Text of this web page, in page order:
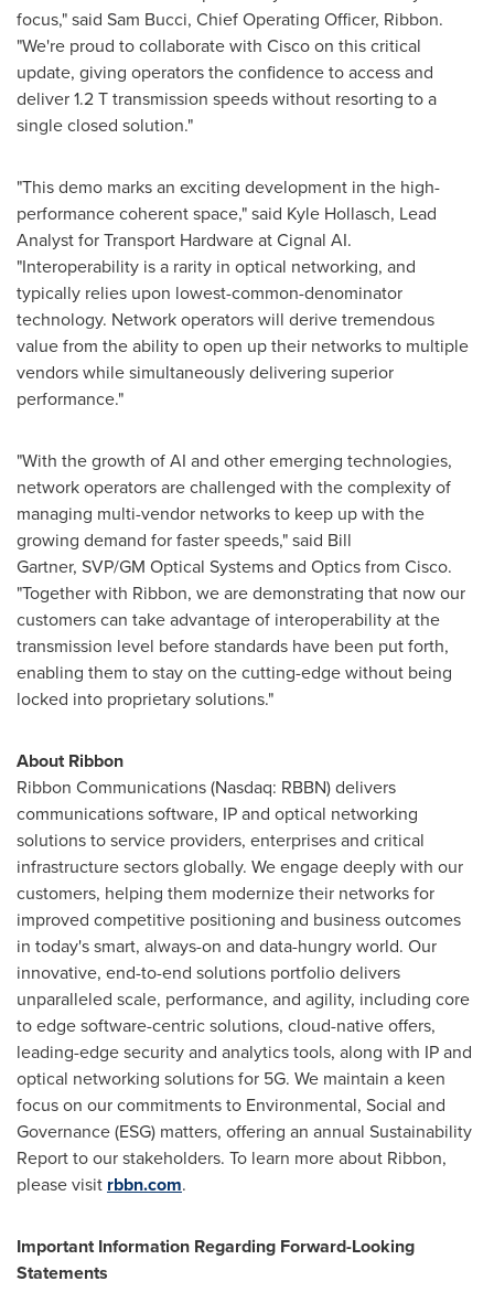
focus," said Sam Bucci, Chief Operating Officer, Ribbon.
"We're proud to collaborate with Cisco on this critical
update, giving operators the confidence to access and
deliver 1.2 T transmission speeds without resorting to a
single closed solution."
"This demo marks an exciting development in the high-
performance coherent space," said Kyle Hollasch, Lead
Analyst for Transport Hardware at Cignal AI.
"Interoperability is a rarity in optical networking, and
typically relies upon lowest-common-denominator
technology. Network operators will derive tremendous
value from the ability to open up their networks to multiple
vendors while simultaneously delivering superior
performance."
"With the growth of AI and other emerging technologies,
network operators are challenged with the complexity of
managing multi-vendor networks to keep up with the
growing demand for faster speeds," said Bill
Gartner, SVP/GM Optical Systems and Optics from Cisco.
"Together with Ribbon, we are demonstrating that now our
customers can take advantage of interoperability at the
transmission level before standards have been put forth,
enabling them to stay on the cutting-edge without being
locked into proprietary solutions."
About Ribbon
Ribbon Communications (Nasdaq: RBBN) delivers
communications software, IP and optical networking
solutions to service providers, enterprises and critical
infrastructure sectors globally. We engage deeply with our
customers, helping them modernize their networks for
improved competitive positioning and business outcomes
in today's smart, always-on and data-hungry world. Our
innovative, end-to-end solutions portfolio delivers
unparalleled scale, performance, and agility, including core
to edge software-centric solutions, cloud-native offers,
leading-edge security and analytics tools, along with IP and
optical networking solutions for 5G. We maintain a keen
focus on our commitments to Environmental, Social and
Governance (ESG) matters, offering an annual Sustainability
Report to our stakeholders. To learn more about Ribbon,
please visit rbbn.com.
Important Information Regarding Forward-Looking
Statements